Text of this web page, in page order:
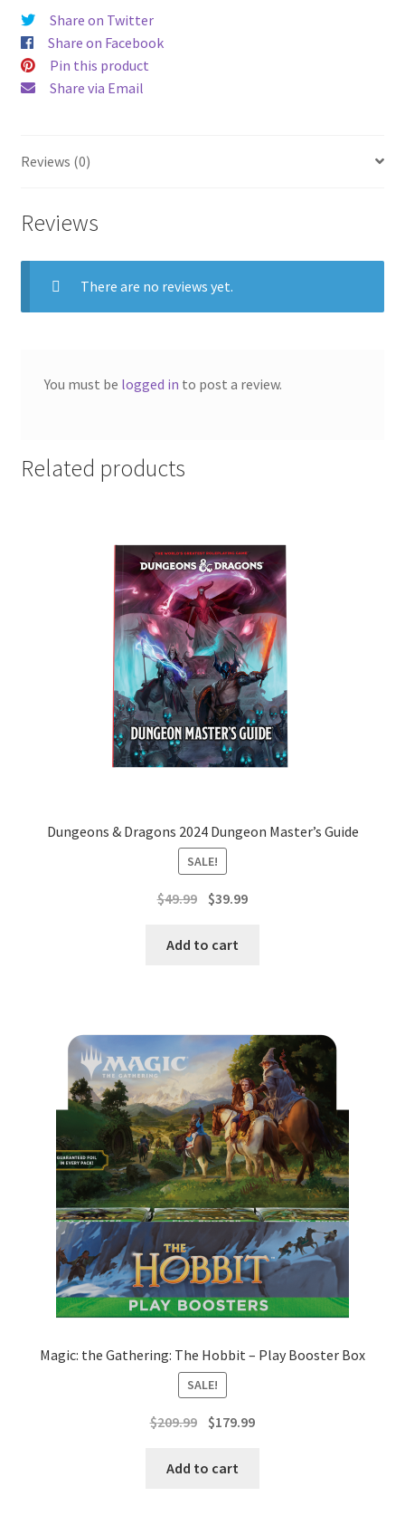
Share on Twitter
Share on Facebook
Pin this product
Share via Email
Reviews (0)
Reviews
There are no reviews yet.
You must be logged in to post a review.
Related products
Dungeons & Dragons 2024 Dungeon Master’s Guide
SALE!
$49.99 Original
was:
$39.99Current
Add to cart
Magic: the Gathering: The Hobbit – Play Booster Box
SALE!
$209.99 Original
was:
$179.99Current
Add to cart